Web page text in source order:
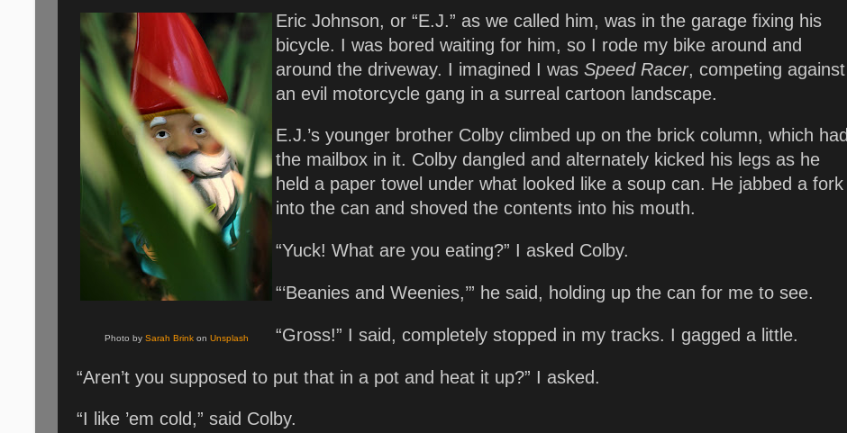
Photo by Sarah Brink on Unsplash
Eric Johnson, or “E.J.” as we called him, was in the garage fixing his
bicycle. I was bored waiting for him, so I rode my bike around and
around the driveway. I imagined I was Speed Racer, competing against
an evil motorcycle gang in a surreal cartoon landscape.
E.J.’s younger brother Colby climbed up on the brick column, which had
the mailbox in it. Colby dangled and alternately kicked his legs as he
held a paper towel under what looked like a soup can. He jabbed a fork
into the can and shoved the contents into his mouth.
“Yuck! What are you eating?” I asked Colby.
“‘Beanies and Weenies,’” he said, holding up the can for me to see.
“Gross!” I said, completely stopped in my tracks. I gagged a little.
“Aren’t you supposed to put that in a pot and heat it up?” I asked.
“I like ’em cold,” said Colby.